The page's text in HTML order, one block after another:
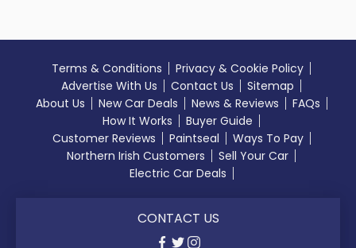
Terms & Conditions
Privacy & Cookie Policy
Advertise With Us
Contact Us
Sitemap
About Us
New Car Deals News & Reviews
FAQs
How It Works
Buyer Guide
Customer Reviews
Paintseal
Ways To Pay
Northern Irish Customers
Sell Your Car
Electric Car Deals
CONTACT US